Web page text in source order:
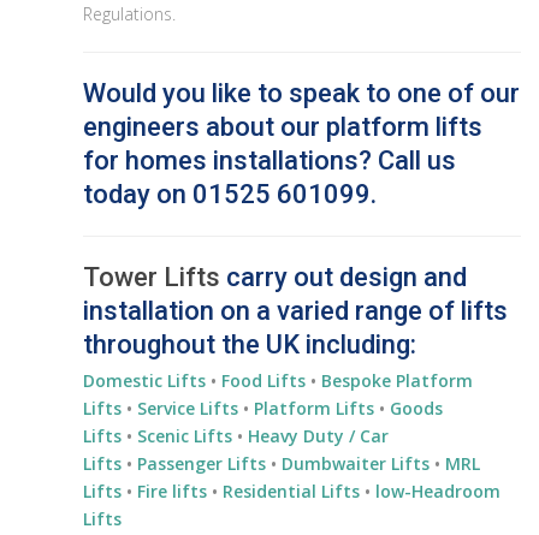
Regulations.
Would you like to speak to one of our
engineers about our platform lifts
for homes installations? Call us
today on 01525 601099.
Tower Lifts carry out design and
installation on a varied range of lifts
throughout the UK including:
Domestic Lifts • Food Lifts • Bespoke Platform
Lifts • Service Lifts • Platform Lifts • Goods
Lifts • Scenic Lifts • Heavy Duty / Car
Lifts • Passenger Lifts • Dumbwaiter Lifts • MRL
Lifts • Fire lifts • Residential Lifts • low-Headroom
Lifts